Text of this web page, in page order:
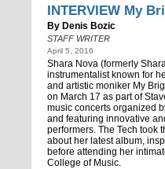
INTERVIEW My
By Denis Bozic
STAFF WRITER
April 5, 2016
Shara Nova (formerly
instrumentalist known for
and artistic moniker My
on March 17 as part of
music concerts organized
and featuring innovative
performers. The Tech took
about her latest album,
before attending her
College of Music.